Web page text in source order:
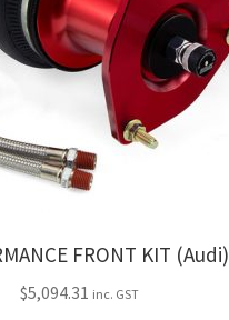
FRONT KIT (Audi)
$5,094.31 inc. GST